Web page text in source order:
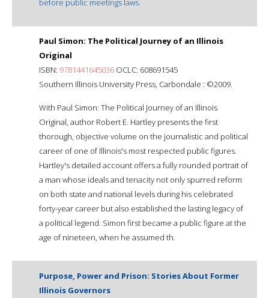
before public meetings laws.
Paul Simon: The Political Journey of an Illinois
Original
ISBN: 9781441645036 OCLC: 608691545
Southern Illinois University Press, Carbondale : ©2009.
With Paul Simon: The Political Journey of an Illinois
Original, author Robert E. Hartley presents the first
thorough, objective volume on the journalistic and political
career of one of Illinois's most respected public figures.
Hartley's detailed account offers a fully rounded portrait of
a man whose ideals and tenacity not only spurred reform
on both state and national levels during his celebrated
forty-year career but also established the lasting legacy of
a political legend. Simon first became a public figure at the
age of nineteen, when he assumed th.
Purpose, Power and Prison: Stories About Former
Illinois Governors